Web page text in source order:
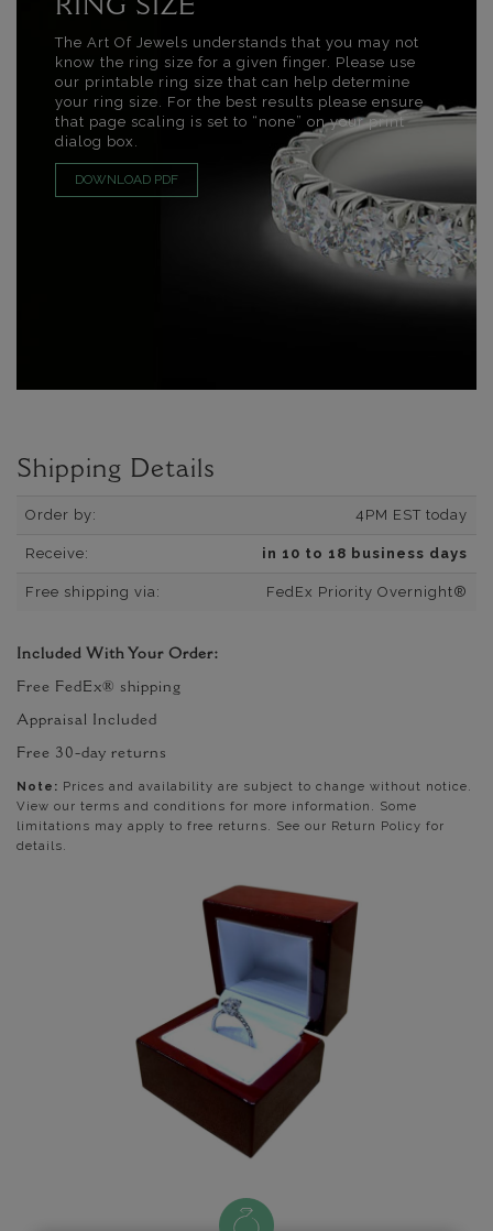
RING SIZE
The Art Of Jewels understands that you may not
know the ring size for a given finger. Please use
our printable ring size that can help determine
your ring size. For the best results please ensure
that page scaling is set to “none” on your print
dialog box.
DOWNLOAD PDF
Shipping Details
Order by: 4PM EST today
Receive: in 10 to 18 business days
Free shipping via: FedEx Priority Overnight®
Included With Your Order:
Free FedEx® shipping
Appraisal Included
Free 30-day returns
Note: Prices and availability are subject to change without notice.
View our terms and conditions for more information. Some
limitations may apply to free returns. See our Return Policy for
details.